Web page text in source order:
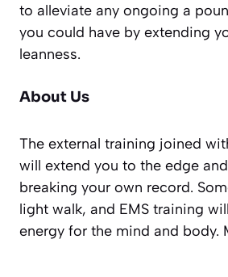
to alleviate any ongoing a
you could have by extending
leanness.
About Us
The external training joined
will extend you to the edge
breaking your own record.
light walk, and EMS training
energy for the mind and body.